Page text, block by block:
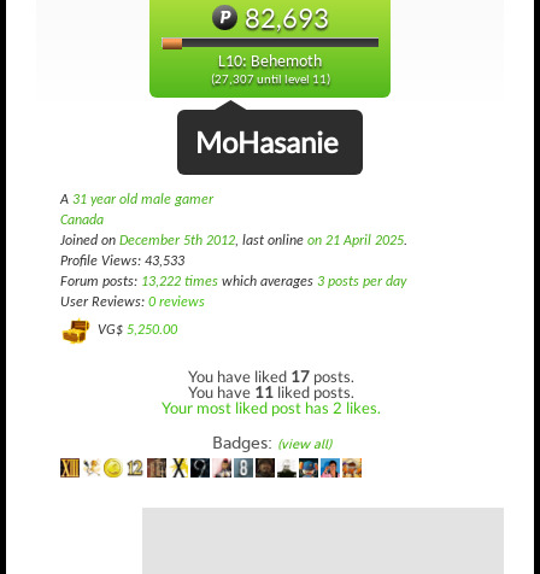
82,693
L10: Behemoth
(27,307 until level 11)
MoHasanie
A 31 year old male gamer
Canada
Joined on December 5th 2012, last online on 21 April 2025.
Profile Views: 43,533
Forum posts: 13,222 times which averages 3 posts per day
User Reviews: 0 reviews
VG$ 5,250.00
You have liked 17 posts.
You have 11 liked posts.
Your most liked post has 2 likes.
Badges: (view all)